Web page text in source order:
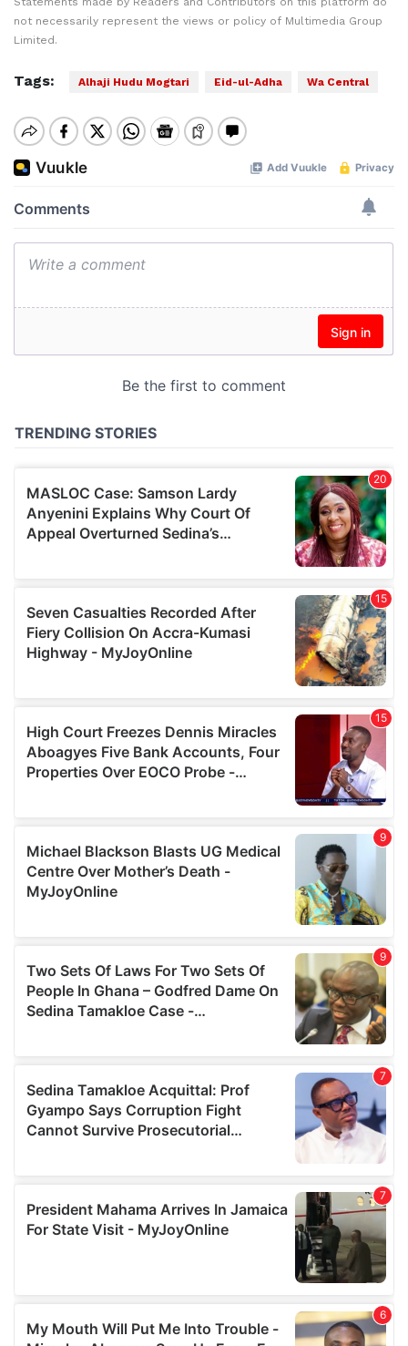
not necessarily represent the views or policy of Multimedia Group
Limited.
Tags: Alhaji Hudu Mogtari Eid-ul-Adha Wa Central